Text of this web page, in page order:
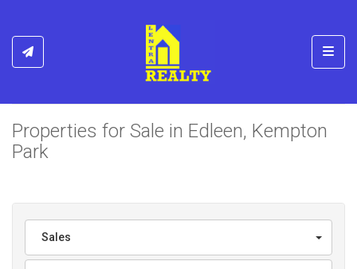
Properties for Sale in Edleen, Kempton
Park
Sales